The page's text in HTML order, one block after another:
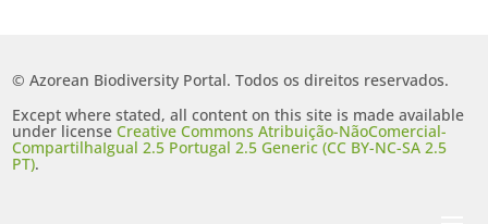
© Azorean Biodiversity Portal. Todos os direitos reservados.
Except where stated, all content on this site is made available
under licenseCreative Commons Atribuição-NãoComercial-
CompartilhaIgual 2.5 Portugal 2.5 Generic (CC BY-NC-SA 2.5
PT).